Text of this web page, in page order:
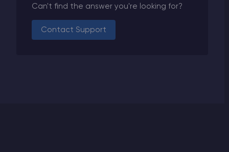
Can't find the answer you're looking for?
Contact Support